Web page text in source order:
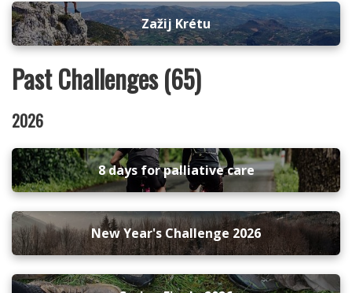
Zažij Krétu
Past Challenges (65)
2026
8 days for palliative care
New Year's Challenge 2026